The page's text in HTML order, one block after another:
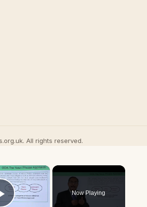
All rights reserved.
×
Now Playing